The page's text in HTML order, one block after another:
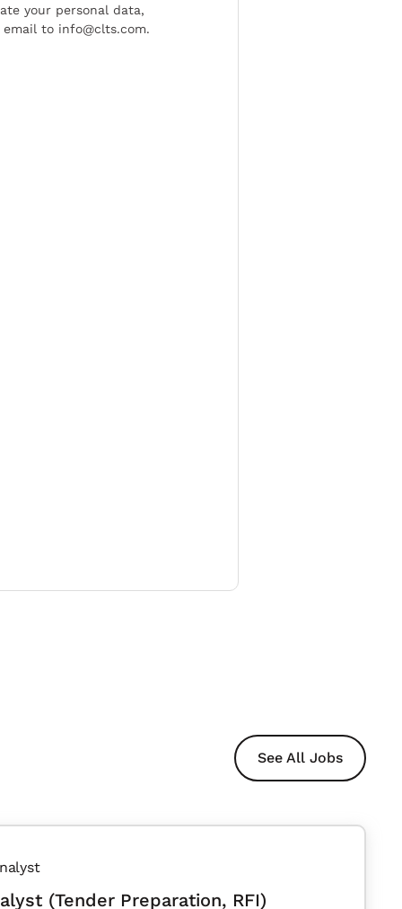
your personal data,
to info@clts.com.
See All Jobs
(Tender Preparation, RFI)